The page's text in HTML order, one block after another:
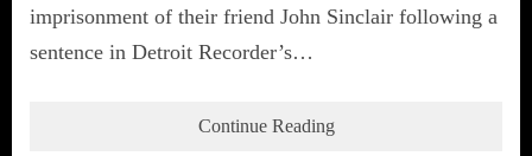
imprisonment of their friend John Sinclair following a
sentence in Detroit Recorder’s…
Continue Reading